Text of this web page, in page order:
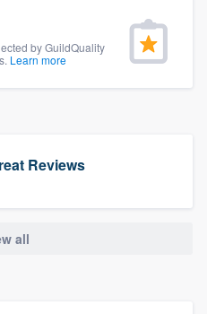
by GuildQuality
Learn more
Reviews
all
you the ability
when you want,